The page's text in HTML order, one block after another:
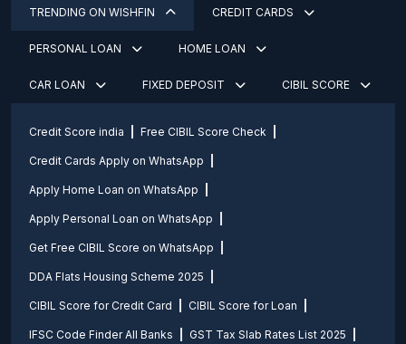
TRENDING ON WISHFIN CREDIT CARDS
PERSONAL LOAN HOME LOAN
CAR LOAN FIXED DEPOSIT CIBIL SCORE
Credit Score india Free CIBIL Score Check
Credit Cards Apply on WhatsApp
Apply Home Loan on WhatsApp
Apply Personal Loan on WhatsApp
Get Free CIBIL Score on WhatsApp
DDA Flats Housing Scheme 2025
CIBIL Score for Credit Card CIBIL Score for Loan
IFSC Code Finder All Banks GST Tax Slab Rates List 2025